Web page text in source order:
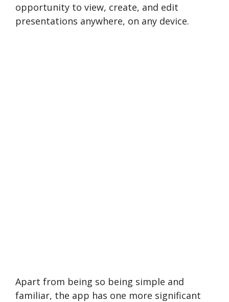
opportunity to view, create, and edit
presentations anywhere, on any device.
Apart from being so being simple and
familiar, the app has one more significant